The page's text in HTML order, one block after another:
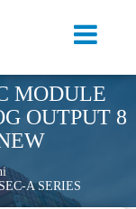
MODULE
OUTPUT 8
A SERIES